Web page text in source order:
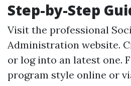
Step-by-Step
Visit the professional
Administration website.
or log into an latest one.
program style online or